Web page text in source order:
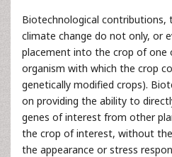
Biotechnological
climate change do not only, or
placement into the crop of one
organism with which the crop
genetically modified crops).
on providing the ability to
genes of interest from other
the crop of interest, without
the appearance or stress